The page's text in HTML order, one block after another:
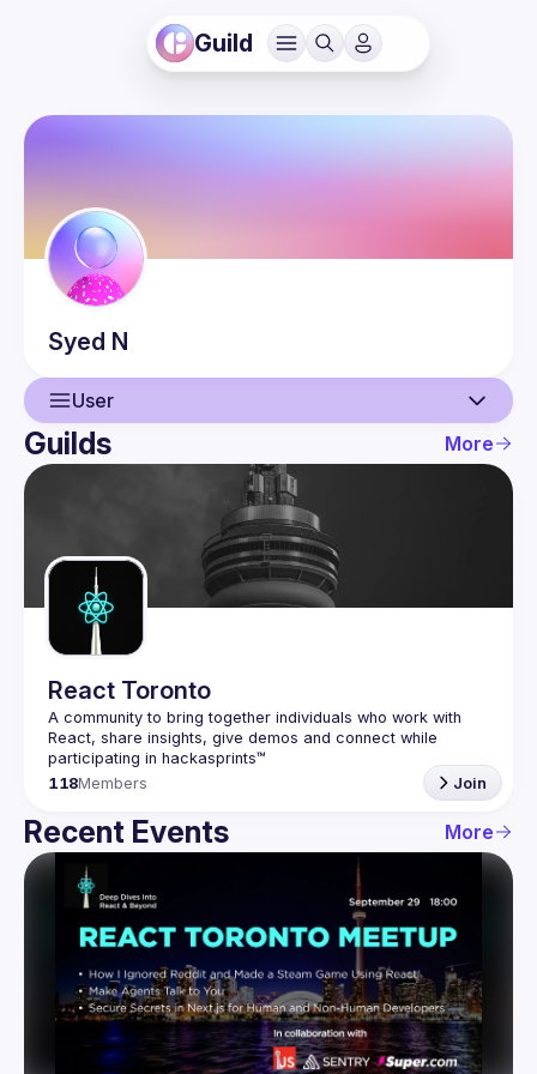
Guild
Syed N
User
User
Guilds
Guilds More
React Toronto
A community to bring together individuals who work with
React, share insights, give demos and connect while
118Members Join
Recent Events More